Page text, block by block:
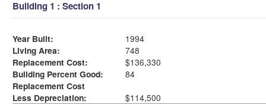
Building 1 : Section 1
Year Built:
1994
Living Area:
748
Replacement Cost:
$136,330
Building Percent Good:
84
Replacement Cost
Less Depreciation:
$114,500